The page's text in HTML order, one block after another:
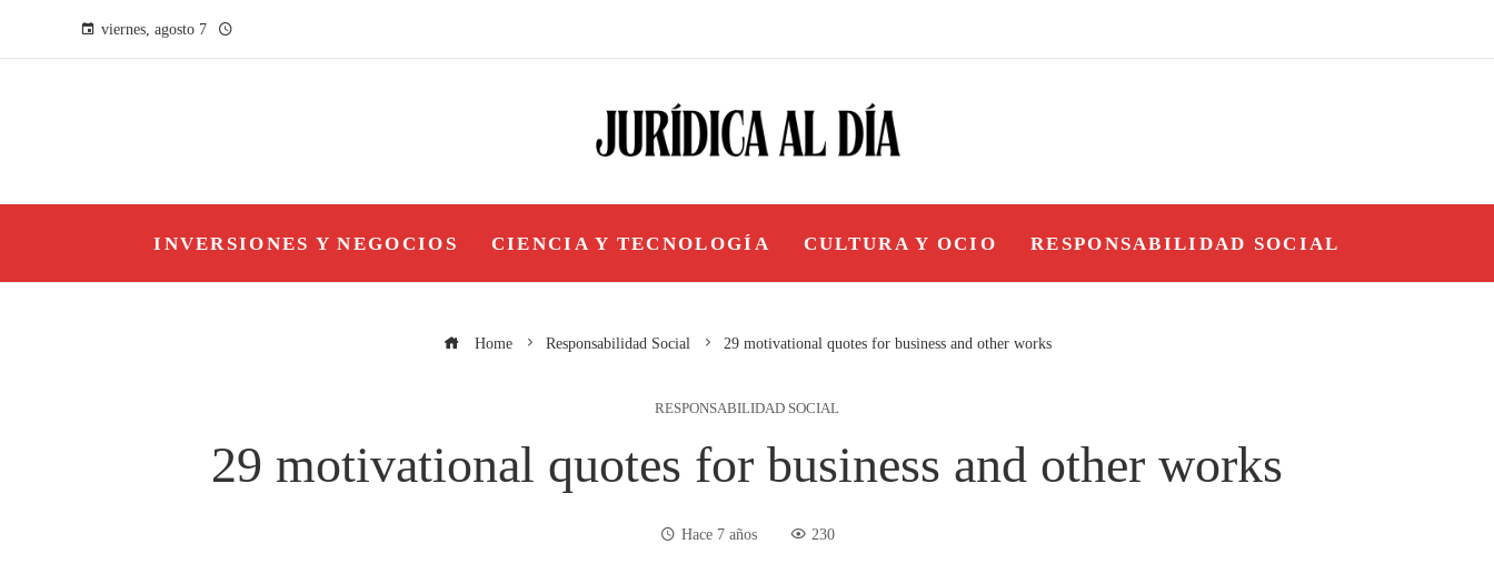
viernes, agosto 7
INVERSIONES Y NEGOCIOS CIENCIA Y TECNOLOGÍA CULTURA Y OCIO RESPONSABILIDAD SOCIAL
Home Responsabilidad Social 29 motivational quotes for business and other works
RESPONSABILIDAD SOCIAL
29 motivational quotes for business and other works
Hace 7 años 230